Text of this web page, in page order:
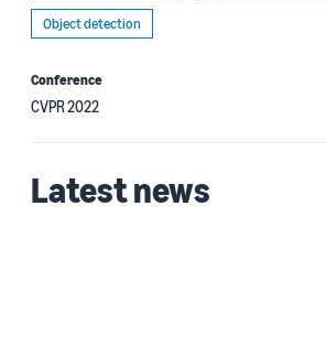
Object detection
Conference
CVPR 2022
Latest news